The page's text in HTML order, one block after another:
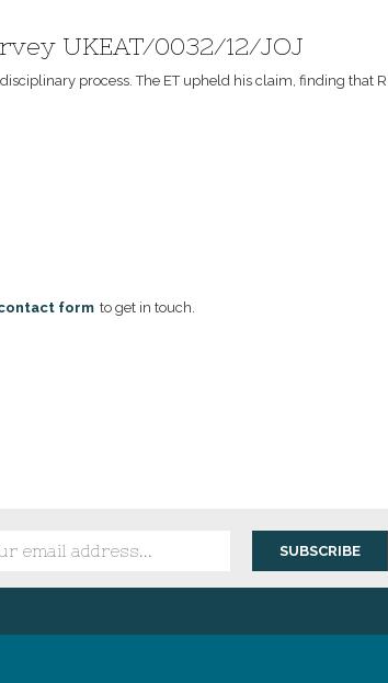
UKEAT/0032/12/JOJ
process. The ET upheld his claim, finding that R
form to get in touch.